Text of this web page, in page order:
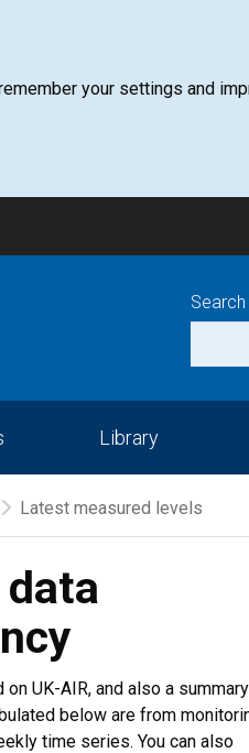
your settings and
Search
Library
Latest measured levels
UK-AIR, and also a summary
below are from
time series. You can also